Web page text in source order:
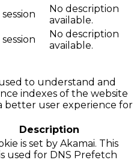
session
No description
available.
session
No description
available.
to understand and
indexes of the website
better user experience for
Description
is set by Akamai. This
used for DNS Prefetch